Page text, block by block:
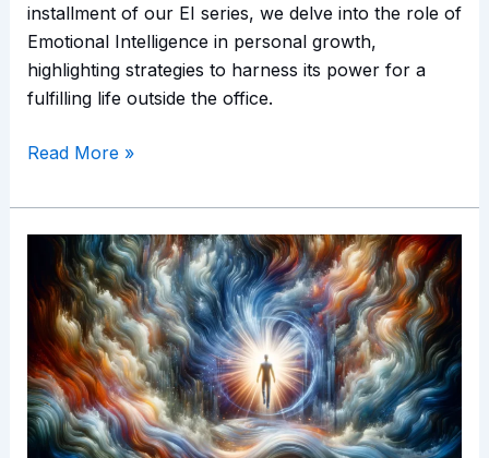
installment of our EI series, we delve into the role of
Emotional Intelligence in personal growth,
highlighting strategies to harness its power for a
fulfilling life outside the office.
Read More »
Emotional
Intelligence:
The
Key
to
Effective
Stress
Management